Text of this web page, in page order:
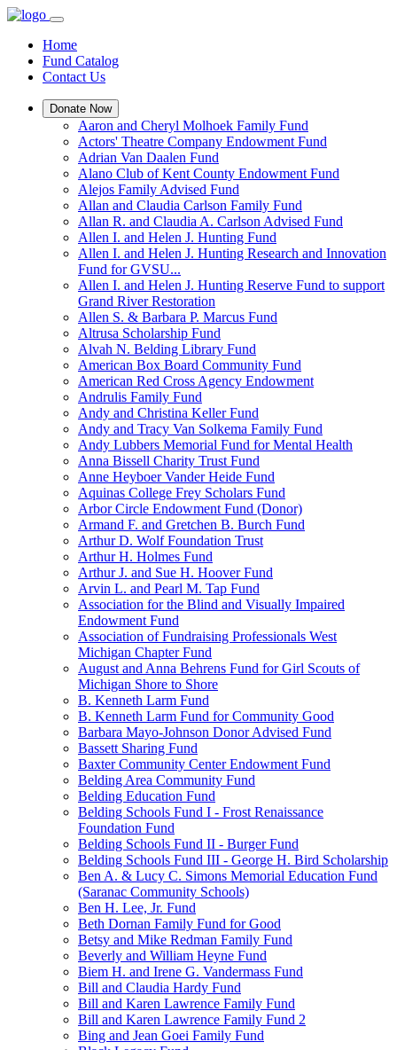
Home
Fund Catalog
Contact Us
Donate Now
Aaron and Cheryl Molhoek Family Fund
Actors' Theatre Company Endowment Fund
Adrian Van Daalen Fund
Alano Club of Kent County Endowment Fund
Alejos Family Advised Fund
Allan and Claudia Carlson Family Fund
Allan R. and Claudia A. Carlson Advised Fund
Allen I. and Helen J. Hunting Fund
Allen I. and Helen J. Hunting Research and Innovation
Fund for GVSU...
Allen I. and Helen J. Hunting Reserve Fund to support
Grand River Restoration
Allen S. & Barbara P. Marcus Fund
Altrusa Scholarship Fund
Alvah N. Belding Library Fund
American Box Board Community Fund
American Red Cross Agency Endowment
Andrulis Family Fund
Andy and Christina Keller Fund
Andy and Tracy Van Solkema Family Fund
Andy Lubbers Memorial Fund for Mental Health
Anna Bissell Charity Trust Fund
Anne Heyboer Vander Heide Fund
Aquinas College Frey Scholars Fund
Arbor Circle Endowment Fund (Donor)
Armand F. and Gretchen B. Burch Fund
Arthur D. Wolf Foundation Trust
Arthur H. Holmes Fund
Arthur J. and Sue H. Hoover Fund
Arvin L. and Pearl M. Tap Fund
Association for the Blind and Visually Impaired
Endowment Fund
Association of Fundraising Professionals West
Michigan Chapter Fund
August and Anna Behrens Fund for Girl Scouts of
Michigan Shore to Shore
B. Kenneth Larm Fund
B. Kenneth Larm Fund for Community Good
Barbara Mayo-Johnson Donor Advised Fund
Bassett Sharing Fund
Baxter Community Center Endowment Fund
Belding Area Community Fund
Belding Education Fund
Belding Schools Fund I - Frost Renaissance
Foundation Fund
Belding Schools Fund II - Burger Fund
Belding Schools Fund III - George H. Bird Scholarship
Ben A. & Lucy C. Simons Memorial Education Fund
(Saranac Community Schools)
Ben H. Lee, Jr. Fund
Beth Dornan Family Fund for Good
Betsy and Mike Redman Family Fund
Beverly and William Heyne Fund
Biem H. and Irene G. Vandermass Fund
Bill and Claudia Hardy Fund
Bill and Karen Lawrence Family Fund
Bill and Karen Lawrence Family Fund 2
Bing and Jean Goei Family Fund